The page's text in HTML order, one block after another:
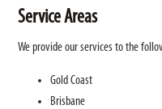
Service Areas
We provide our services to the
Gold Coast
Brisbane